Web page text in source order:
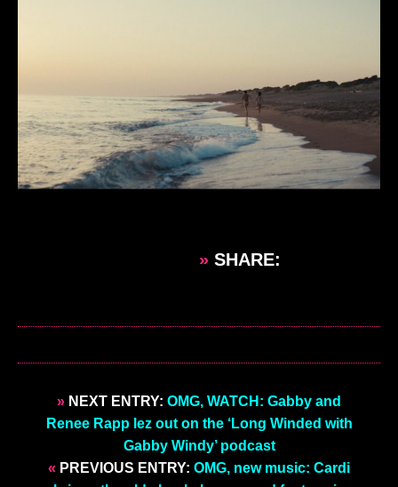
» SHARE:
» NEXT ENTRY: OMG, WATCH: Gabby and
Renee Rapp lez out on the ‘Long Winded with
Gabby Windy’ podcast
« PREVIOUS ENTRY: OMG, new music: Cardi